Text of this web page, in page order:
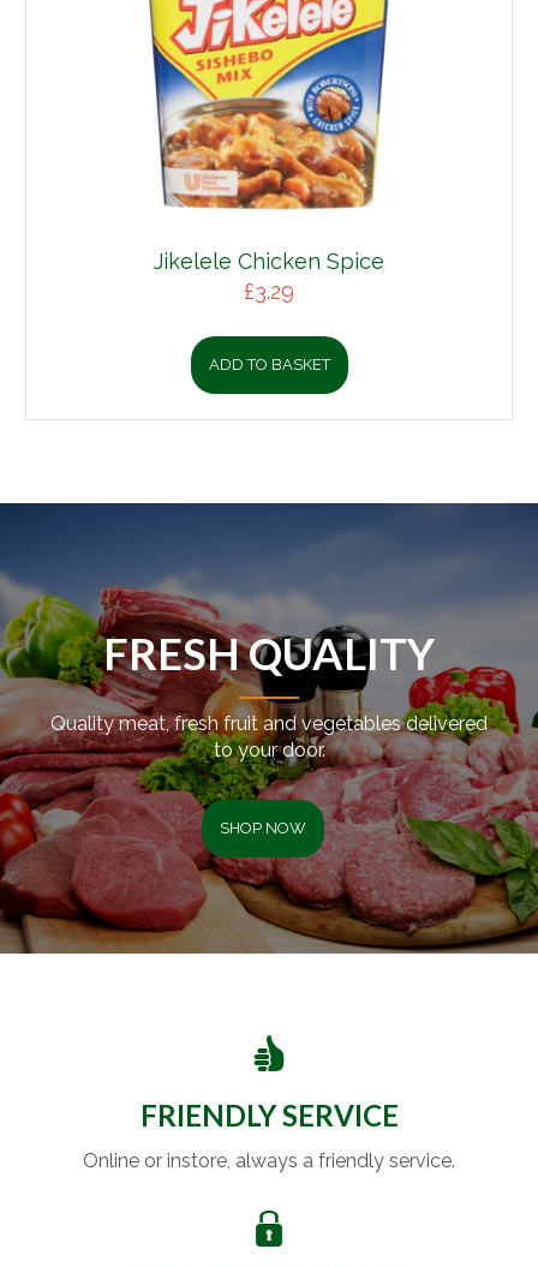
Jikelele Chicken Spice
£3.29
ADD TO BASKET
FRESH QUALITY
Quality meat, fresh fruit and vegetables delivered
to your door.
SHOP NOW
FRIENDLY SERVICE
Online or instore, always a friendly service.